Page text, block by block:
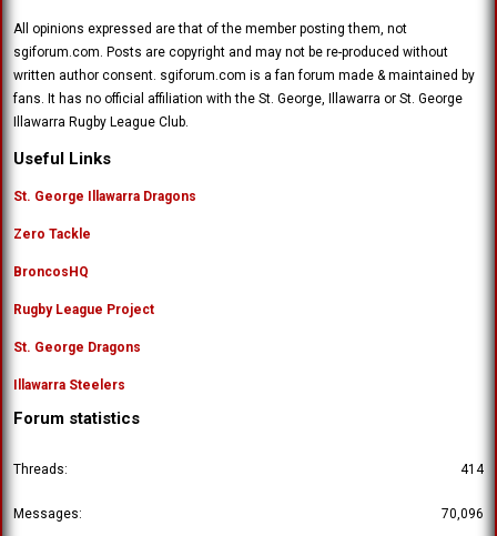
All opinions expressed are that of the member posting them, not
sgiforum.com. Posts are copyright and may not be re-produced without
written author consent. sgiforum.com is a fan forum made & maintained by
fans. It has no official affiliation with the St. George, Illawarra or St. George
Illawarra Rugby League Club.
Useful Links
St. George Illawarra Dragons
Zero Tackle
BroncosHQ
Rugby League Project
St. George Dragons
Illawarra Steelers
Forum statistics
Threads 414
Messages 70,096